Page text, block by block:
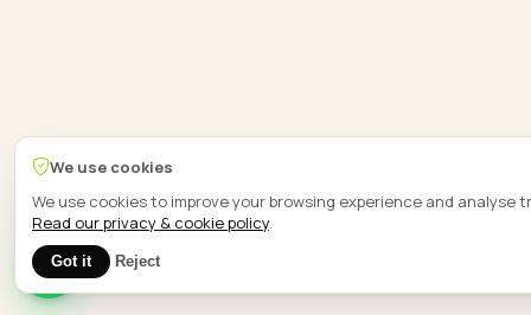
1
We use cookies
We use cookies to improve your browsing experience and analyse
Read our privacy & cookie policy.
Got it Reject